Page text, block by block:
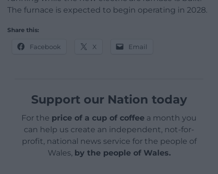
The furnace is expected to begin operating in 2028.
Share this:
Facebook X Email
Support our Nation today
For the price of a cup of coffee a month you
can help us create an independent, not-for-
profit, national news service for the people of
Wales, by the people of Wales.